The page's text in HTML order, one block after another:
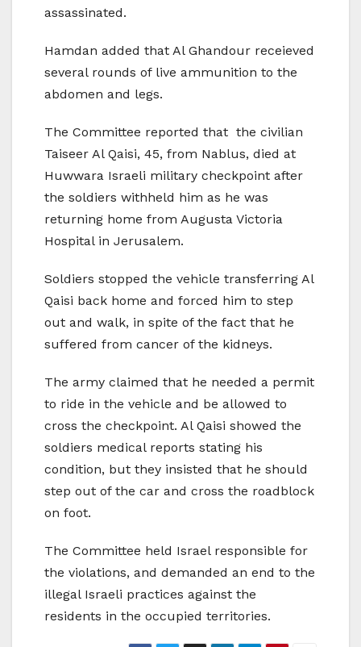
assassinated.
Hamdan added that Al Ghandour receieved
several rounds of live ammunition to the
abdomen and legs.
The Committee reported that the civilian
Taiseer Al Qaisi, 45, from Nablus, died at
Huwwara Israeli military checkpoint after
the soldiers withheld him as he was
returning home from Augusta Victoria
Hospital in Jerusalem.
Soldiers stopped the vehicle transferring Al
Qaisi back home and forced him to step
out and walk, in spite of the fact that he
suffered from cancer of the kidneys.
The army claimed that he needed a permit
to ride in the vehicle and be allowed to
cross the checkpoint. Al Qaisi showed the
soldiers medical reports stating his
condition, but they insisted that he should
step out of the car and cross the roadblock
on foot.
The Committee held Israel responsible for
the violations, and demanded an end to the
illegal Israeli practices against the
residents in the occupied territories.